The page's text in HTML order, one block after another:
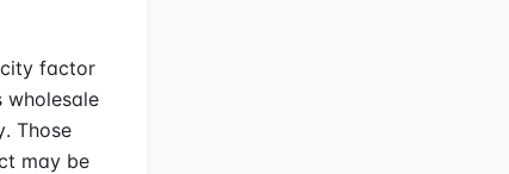
factor
wholesale
Those
may be